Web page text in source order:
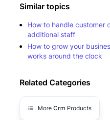
Similar topics
How to handle customer
additional staff
How to grow your
works around the clock
Related Categories
More Crm Products